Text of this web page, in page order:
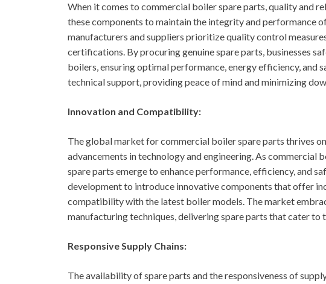
When it comes to commercial boiler spare parts, quality and
these components to maintain the integrity and performance
manufacturers and suppliers prioritize quality control
certifications. By procuring genuine spare parts, businesses
boilers, ensuring optimal performance, energy efficiency, and
technical support, providing peace of mind and minimizing
Innovation and Compatibility:
The global market for commercial boiler spare parts thrives
advancements in technology and engineering. As commercial
spare parts emerge to enhance performance, efficiency, and
development to introduce innovative components that offer
compatibility with the latest boiler models. The market
manufacturing techniques, delivering spare parts that cater to
Responsive Supply Chains:
The availability of spare parts and the responsiveness of